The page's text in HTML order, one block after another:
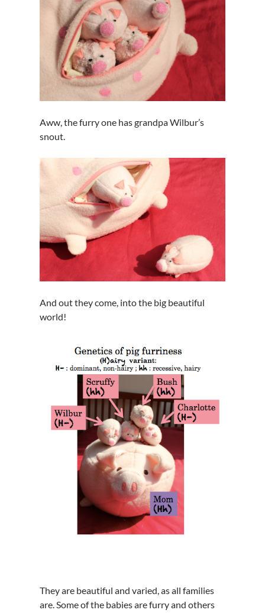
Aww, the furry one has grandpa Wilbur’s
snout.
And out they come, into the big beautiful
world!
They are beautiful and varied, as all families
are. Some of the babies are furry and others